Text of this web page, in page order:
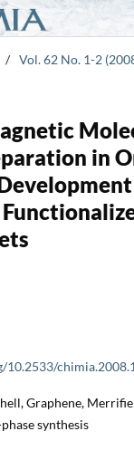
/ Vol. 62 No. 1-2
in
10.2533/
Graphene,
synthesis